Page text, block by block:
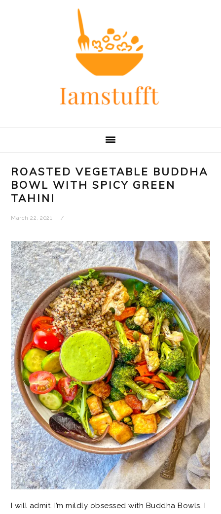
ROASTED VEGETABLE BUDDHA
BOWL WITH SPICY GREEN
TAHINI
March 22, 2021
I will admit. I’m mildly obsessed with Buddha Bowls. I